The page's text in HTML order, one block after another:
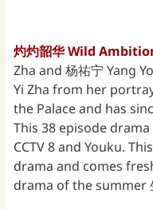
灼灼韶华 Wild
Zha and 杨祐宁 Yang
Yi Zha from her
the Palace and has
This 38 episode
CCTV 8 and Youku.
drama and comes
drama of the summer